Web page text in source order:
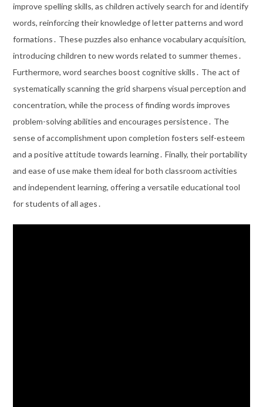
improve spelling skills, as children actively search for and identify
words, reinforcing their knowledge of letter patterns and word
formations․ These puzzles also enhance vocabulary acquisition,
introducing children to new words related to summer themes․
Furthermore, word searches boost cognitive skills․ The act of
systematically scanning the grid sharpens visual perception and
concentration, while the process of finding words improves
problem-solving abilities and encourages persistence․ The
sense of accomplishment upon completion fosters self-esteem
and a positive attitude towards learning․ Finally, their portability
and ease of use make them ideal for both classroom activities
and independent learning, offering a versatile educational tool
for students of all ages․